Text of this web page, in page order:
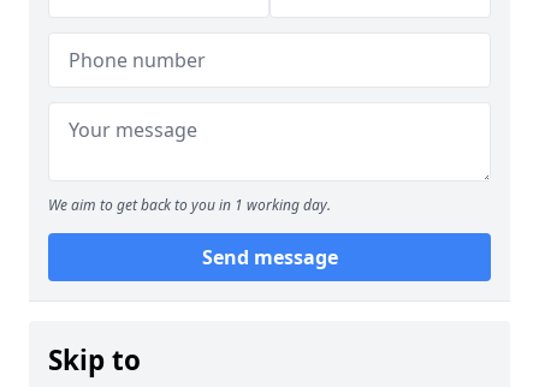
We aim to get back to you in 1 working day.
Send message
Skip to